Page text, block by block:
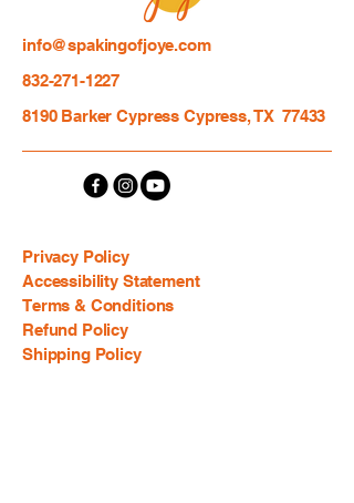
info@spakingofjoye.com
832-271-1227
8190 Barker Cypress Cypress, TX 77433
Privacy Policy
Accessibility Statement
Terms & Conditions
Refund Policy
Shipping Policy